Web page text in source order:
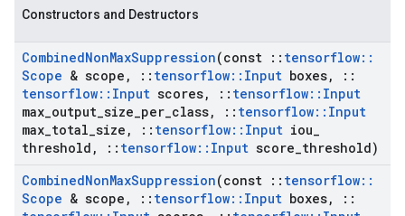
Constructors and Destructors
CombinedNonMaxSuppression(const :: tensorflow::
Scope & scope , :: tensorflow:: Input boxes,
::
tensorflow:: Input scores, :: tensorflow:: Input
max output size per class, :: tensorflow:: Input
max total size , :: tensorflow:: Input iou
threshold , :: tensorflow:: Input score threshold)
CombinedNonMaxSuppression(const :: tensorflow::
Scope & scope , :: tensorflow:: Input boxes,
::